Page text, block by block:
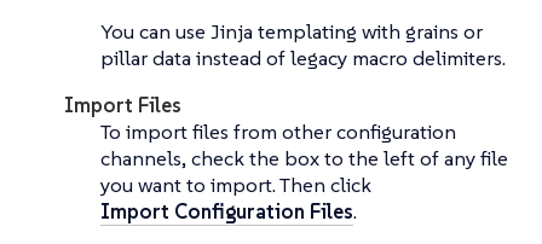
You can use Jinja templating with grains or
pillar data instead of legacy macro delimiters.
Import Files
To import files from other configuration
channels, check the box to the left of any file
you want to import. Then click
Import Configuration Files.